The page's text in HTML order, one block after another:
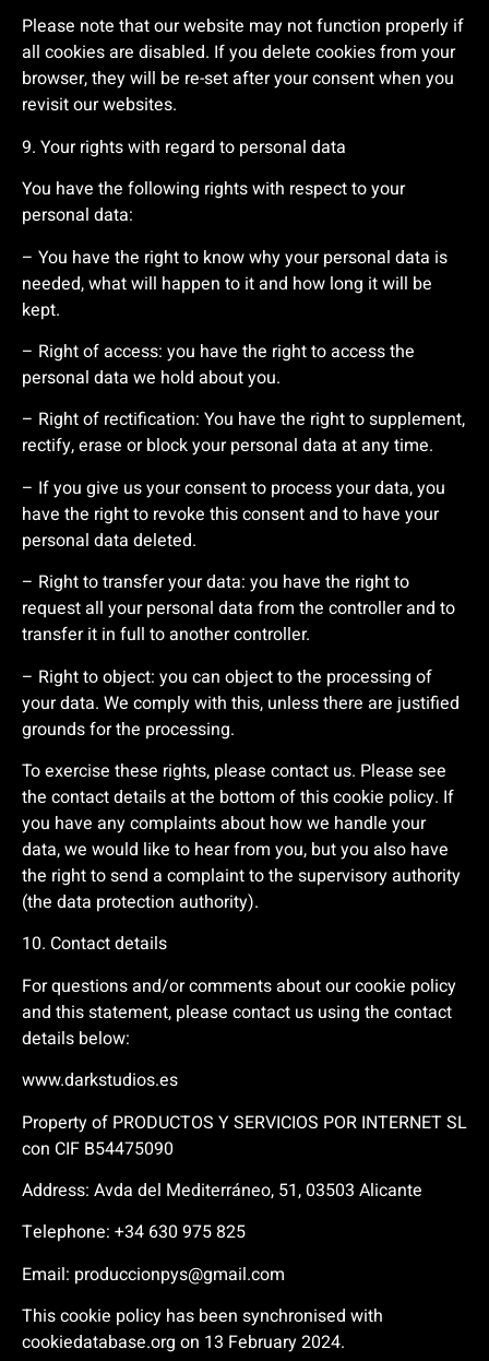
Please note that our website may not function properly if
all cookies are disabled. If you delete cookies from your
browser, they will be re-set after your consent when you
revisit our websites.
9. Your rights with regard to personal data
You have the following rights with respect to your
personal data:
– You have the right to know why your personal data is
needed, what will happen to it and how long it will be
kept.
– Right of access: you have the right to access the
personal data we hold about you.
– Right of rectification: You have the right to supplement,
rectify, erase or block your personal data at any time.
– If you give us your consent to process your data, you
have the right to revoke this consent and to have your
personal data deleted.
– Right to transfer your data: you have the right to
request all your personal data from the controller and to
transfer it in full to another controller.
– Right to object: you can object to the processing of
your data. We comply with this, unless there are justified
grounds for the processing.
To exercise these rights, please contact us. Please see
the contact details at the bottom of this cookie policy. If
you have any complaints about how we handle your
data, we would like to hear from you, but you also have
the right to send a complaint to the supervisory authority
(the data protection authority).
10. Contact details
For questions and/or comments about our cookie policy
and this statement, please contact us using the contact
details below:
www.darkstudios.es
Property of PRODUCTOS Y SERVICIOS POR INTERNET SL
con CIF B54475090
Address: Avda del Mediterráneo, 51, 03503 Alicante
Telephone: +34 630 975 825
Email: produccionpys@gmail.com
This cookie policy has been synchronised with
cookiedatabase.org on 13 February 2024.